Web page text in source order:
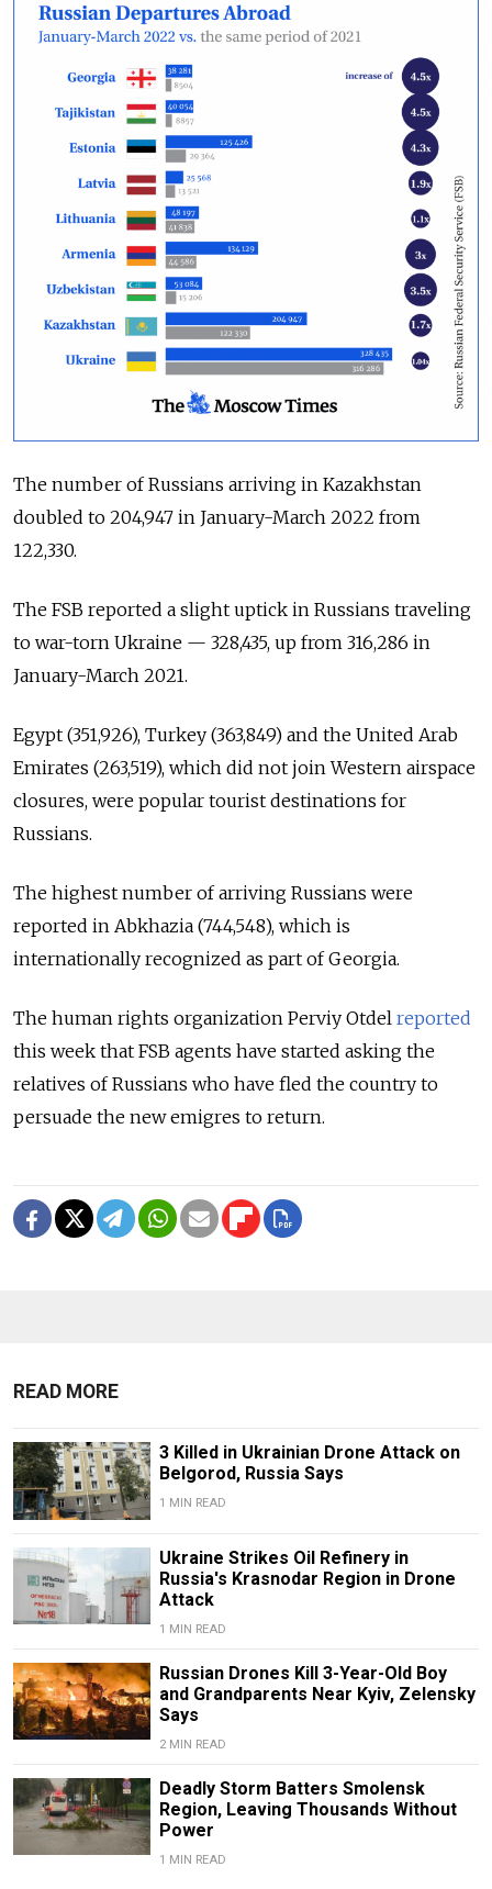
The number of Russians arriving in Kazakhstan
doubled to 204,947 in January-March 2022 from
122,330.
The FSB reported a slight uptick in Russians traveling
to war-torn Ukraine — 328,435, up from 316,286 in
January-March 2021.
Egypt (351,926), Turkey (363,849) and the United Arab
Emirates (263,519), which did not join Western airspace
closures, were popular tourist destinations for
Russians.
The highest number of arriving Russians were
reported in Abkhazia (744,548), which is
internationally recognized as part of Georgia.
The human rights organization Perviy Otdel reported
this week that FSB agents have started asking the
relatives of Russians who have fled the country to
persuade the new emigres to return.
READ MORE
3 Killed in Ukrainian Drone Attack on
Belgorod, Russia Says
1 MIN READ
Ukraine Strikes Oil Refinery in
Russia's Krasnodar Region in Drone
Attack
1 MIN READ
Russian Drones Kill 3-Year-Old Boy
and Grandparents Near Kyiv, Zelensky
Says
2 MIN READ
Deadly Storm Batters Smolensk
Region, Leaving Thousands Without
Power
1 MIN READ